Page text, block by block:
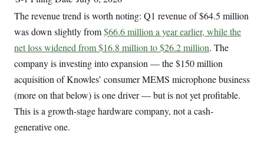
The revenue trend is worth noting: Q1 revenue of $64.5 million
was down slightly from$66.6 million a year earlier, while the
net loss widened from $16.8 million to $26.2 million. The
company is investing into expansion — the $150 million
acquisition of Knowles’ consumer MEMS microphone business
(more on that below) is one driver — but is not yet profitable.
This is a growth-stage hardware company, not a cash-
generative one.